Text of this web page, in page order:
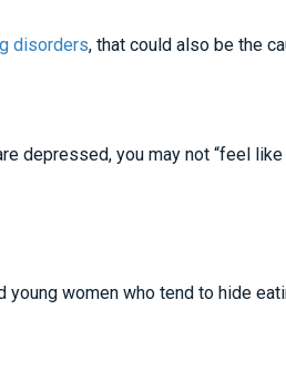
disorders, that could also be the
depressed, you may not “feel like
women who tend to hide